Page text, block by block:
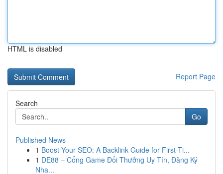
HTML is disabled
Report Page
Search
Go
Published News
1 Boost Your SEO: A Backlink Guide for First-Ti...
1 DE88 – Cổng Game Đổi Thưởng Uy Tín, Đăng Ký
Nha...